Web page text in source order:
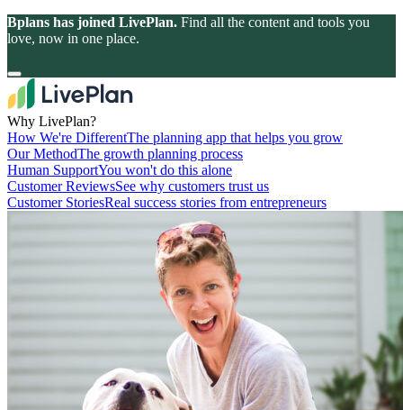
Bplans has joined LivePlan. Find all the content and tools you
love, now in one place.
Why LivePlan?
How We're DifferentThe planning app that helps you grow
Our MethodThe growth planning process
Human SupportYou won't do this alone
Customer ReviewsSee why customers trust us
Customer StoriesReal success stories from entrepreneurs